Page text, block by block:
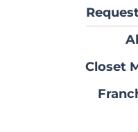
Closet